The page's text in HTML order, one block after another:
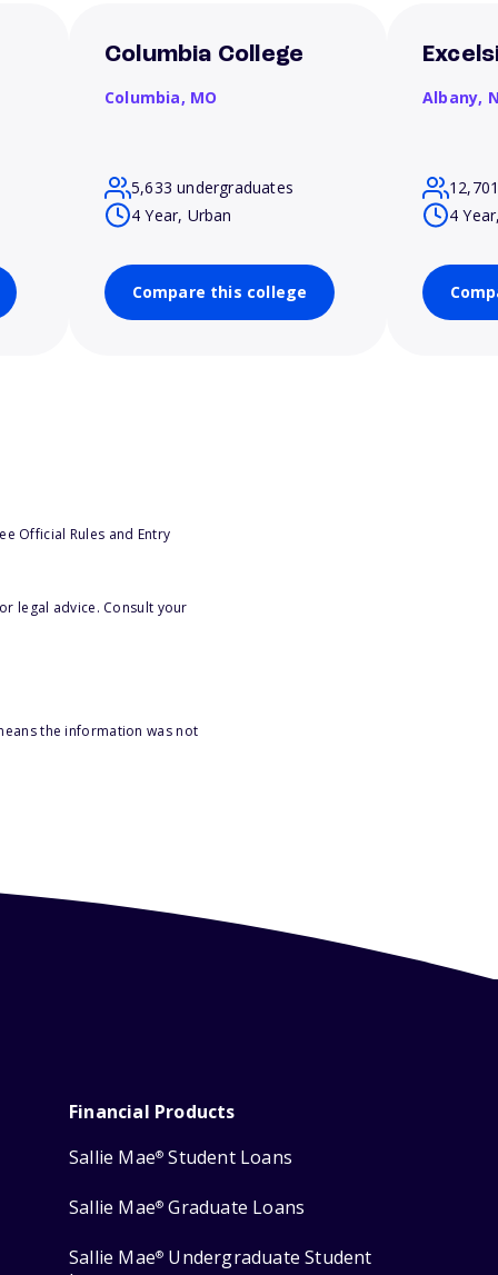
Columbia College
Columbia, MO
5,633 undergraduates
4 Year, Urban
Compare this college
Albany,
4
Official Rules and Entry
legal advice. Consult your
the information was not
Financial Products
Sallie Mae® Student Loans
Sallie Mae® Graduate Loans
Sallie Mae® Undergraduate Student